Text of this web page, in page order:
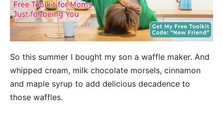
So this summer I bought my son a waffle maker. And
whipped cream, milk chocolate morsels, cinnamon
and maple syrup to add delicious decadence to
those waffles.